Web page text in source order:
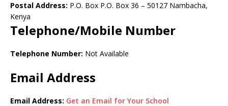
Postal Address: P.O. Box P.O. Box 36 – 50127 Nambacha,
Kenya
Telephone/Mobile Number
Telephone Number: Not Available
Email Address
Email Address: Get an Email for Your School